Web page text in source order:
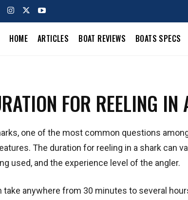
HOME ARTICLES BOAT REVIEWS BOATS SPECS
FOR REELING
one of the most common questions
The duration for reeling in a shark can
used, and the experience level of the angler.
take anywhere from 30 minutes to several